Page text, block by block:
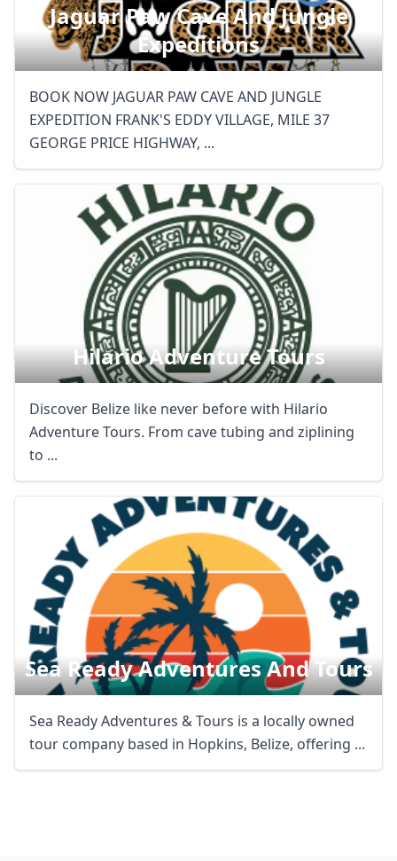
Jaguar Paw Cave And Jungle
Expeditions
BOOK NOW JAGUAR PAW CAVE AND JUNGLE
EXPEDITION FRANK'S EDDY VILLAGE, MILE 37
GEORGE PRICE HIGHWAY, ...
Hilario Adventure Tours
Discover Belize like never before with Hilario
Adventure Tours. From cave tubing and ziplining
to ...
Sea Ready Adventures And Tours
Sea Ready Adventures & Tours is a locally owned
tour company based in Hopkins, Belize, offering ...